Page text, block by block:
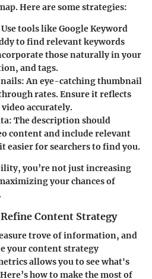
Here are some strategies:
Use tools like Google Keyword
to find relevant keywords
those naturally in your
and tags.
: An eye-catching thumbnail
rates. Ensure it reflects
accurately.
: The description should
content and include relevant
easier for searchers to find you.
you’re not just increasing
your chances of
Content Strategy
trove of information, and
your content strategy
allows you to see what's
how to make the most of